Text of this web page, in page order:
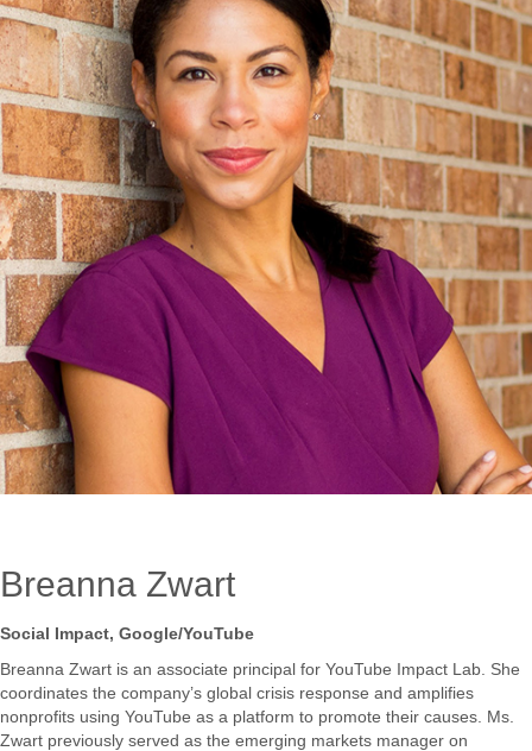
Breanna Zwart
Social Impact, Google/YouTube
Breanna​ ​Zwart​ ​is​ ​an​ ​associate​ ​principal​ ​for​ ​YouTube​ ​Impact​ ​Lab.​ ​She​ ​
coordinates the​ ​company’s​ ​global​ ​crisis​ ​response​ ​and​ ​amplifies​ ​
nonprofits​ ​using​ ​YouTube​ ​as​ ​a platform​ ​to​ ​promote​ ​their​ ​causes.​ ​Ms.​ ​
Zwart​ ​previously​ ​served​ ​as​ ​the​ ​emerging markets​ ​manager​ ​on​ ​